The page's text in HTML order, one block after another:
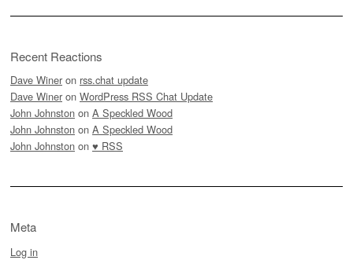
Recent Reactions
Dave Winer on rss.chat update
Dave Winer on WordPress RSS Chat Update
John Johnston on A Speckled Wood
John Johnston on A Speckled Wood
John Johnston on ♥ RSS
Meta
Log in